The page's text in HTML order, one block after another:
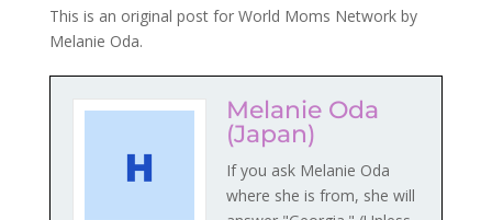
This is an original post for World Moms Network by
Melanie Oda.
Melanie Oda
(Japan)
If you ask Melanie Oda
where she is from, she will